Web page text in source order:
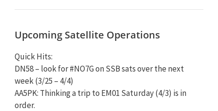
Upcoming Satellite Operations
Quick Hits:
DN58 – look for #NO7G on SSB sats over the next
week (3/25 – 4/4)
AA5PK: Thinking a trip to EM01 Saturday (4/3) is in
order.